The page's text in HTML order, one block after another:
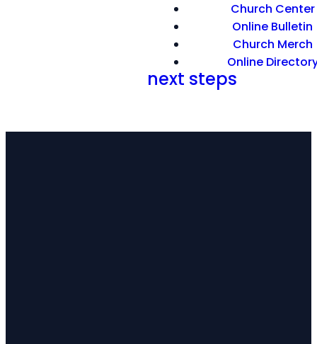
Church Center
Online Bulletin
Church Merch
Online
next steps